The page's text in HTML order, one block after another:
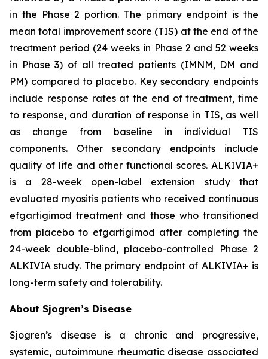
in the Phase 2 portion. The primary endpoint is the
mean total improvement score (TIS) at the end of the
treatment period (24 weeks in Phase 2 and 52 weeks
in Phase 3) of all treated patients (IMNM, DM and
PM) compared to placebo. Key secondary endpoints
include response rates at the end of treatment, time
to response, and duration of response in TIS, as well
as change from baseline in individual TIS
components. Other secondary endpoints include
quality of life and other functional scores. ALKIVIA+
is a 28-week open-label extension study that
evaluated myositis patients who received continuous
efgartigimod treatment and those who transitioned
from placebo to efgartigimod after completing the
24-week double-blind, placebo-controlled Phase 2
ALKIVIA study. The primary endpoint of ALKIVIA+ is
long-term safety and tolerability.
About Sjogren’s Disease
Sjogren’s disease is a chronic and progressive,
systemic, autoimmune rheumatic disease associated